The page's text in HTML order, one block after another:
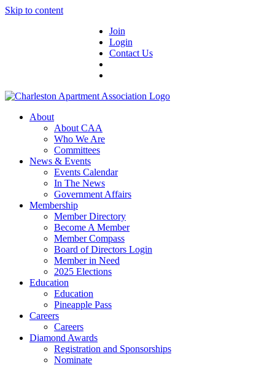
Skip to content
Join
Login
Contact Us
About
About CAA
Who We Are
Committees
News & Events
Events Calendar
In The News
Government Affairs
Membership
Member Directory
Become A Member
Member Compass
Board of Directors Login
Member in Need
2025 Elections
Education
Education
Pineapple Pass
Careers
Careers
Diamond Awards
Registration and Sponsorships
Nominate